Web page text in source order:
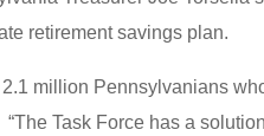
retirement savings plan.
2.1 million Pennsylvanians
Task Force has a